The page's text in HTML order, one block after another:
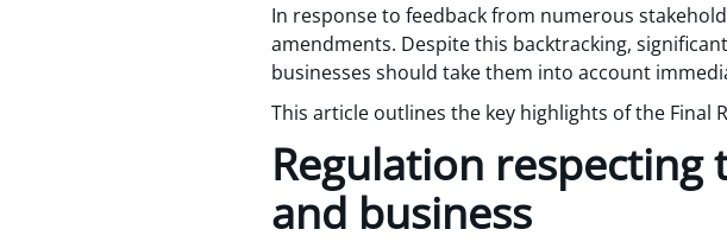
In response to feedback from numerous
amendments. Despite this backtracking,
businesses should take them into account
This article outlines the key highlights of the Final
Regulation respecting
and business